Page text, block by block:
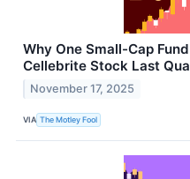
Why One Small-Cap
Cellebrite Stock Last
November 17, 2025
VIA The Motley Fool